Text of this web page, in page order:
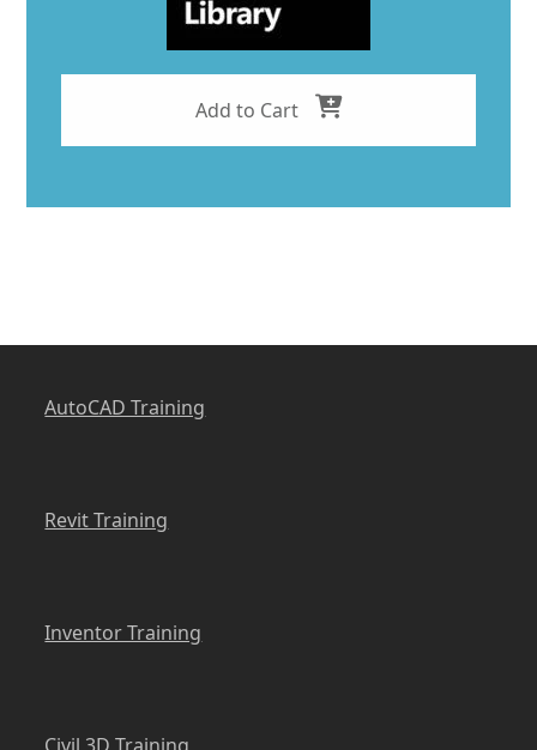
Add to Cart
AutoCAD Training
Revit Training
Inventor Training